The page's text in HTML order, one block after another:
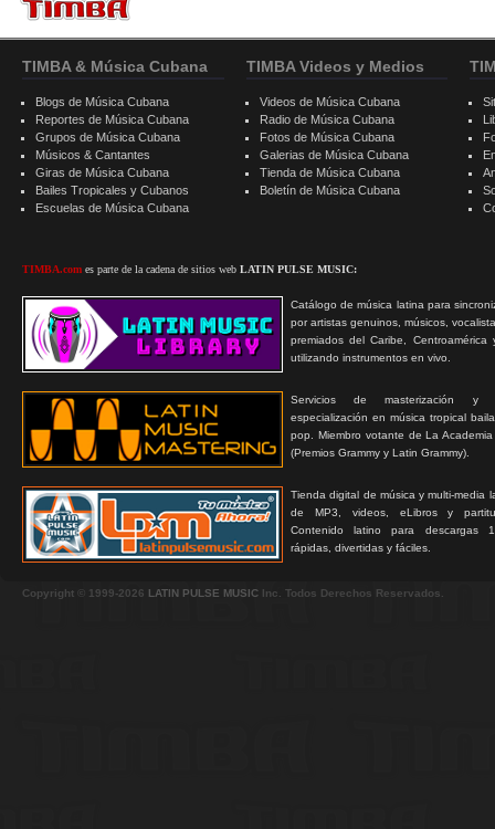
TIMBA & Música Cubana
Blogs de Música Cubana
Reportes de Música Cubana
Grupos de Música Cubana
Músicos & Cantantes
Giras de Música Cubana
Bailes Tropicales y Cubanos
Escuelas de Música Cubana
TIMBA.com es parte de la cadena de sitios web LATIN PULSE MUSIC:
Catálogo de música latina para
por artistas genuinos, músicos,
premiados del Caribe, Centroamérica
utilizando instrumentos en vivo.
Servicios de masterización y
especialización en música tropical
pop. Miembro votante de La
(Premios Grammy y Latin Grammy).
Tienda digital de música y multi-media
de MP3, videos, eLibros y
Contenido latino para descargas
rápidas, divertidas y fáciles.
TIMBA Videos y Medios
Videos de Música Cubana
Radio de Música Cubana
Fotos de Música Cubana
Galerias de Música Cubana
Tienda de Música Cubana
Boletín de Música Cubana
Copyright © 1999-2026 LATIN PULSE MUSIC Inc. Todos Derechos Reservados.